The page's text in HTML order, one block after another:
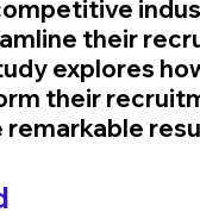
their
explores
their
remarkable